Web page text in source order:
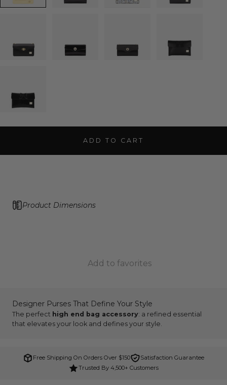
ADD TO CART
Product Dimensions
Add to favorites
Designer Purses That Define Your Style
The perfect high end bag accessory: a refined essential
that elevates your look and defines your style.
Free Shipping On Orders Over $150
Satisfaction Guarantee
Trusted By 4,500+ Customers